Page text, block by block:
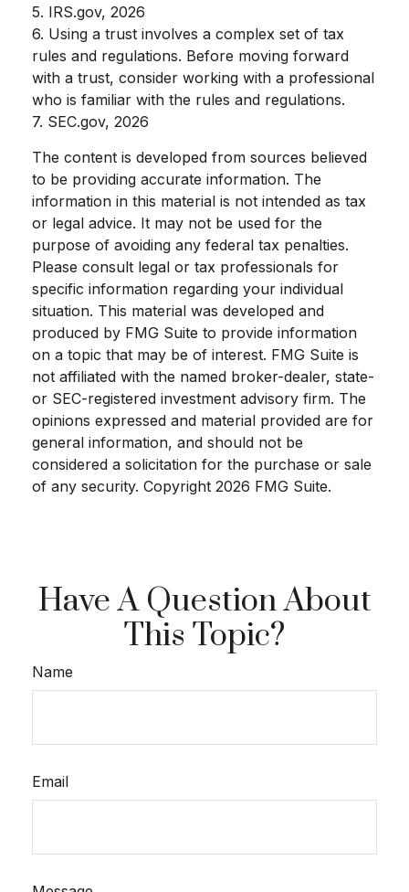
5. IRS.gov, 2026
6. Using a trust involves a complex set of tax
rules and regulations. Before moving forward
with a trust, consider working with a professional
who is familiar with the rules and regulations.
7. SEC.gov, 2026
The content is developed from sources believed
to be providing accurate information. The
information in this material is not intended as tax
or legal advice. It may not be used for the
purpose of avoiding any federal tax penalties.
Please consult legal or tax professionals for
specific information regarding your individual
situation. This material was developed and
produced by FMG Suite to provide information
on a topic that may be of interest. FMG Suite is
not affiliated with the named broker-dealer, state-
or SEC-registered investment advisory firm. The
opinions expressed and material provided are for
general information, and should not be
considered a solicitation for the purchase or sale
of any security. Copyright 2026 FMG Suite.
Have A Question About
This Topic?
Name
Email